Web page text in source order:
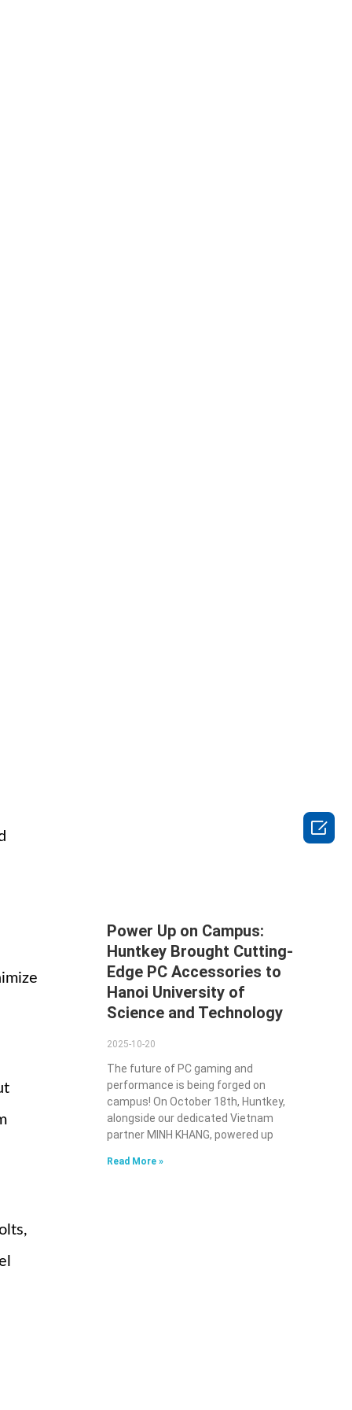
Power Up on Campus:
Huntkey Brought Cutting-
Edge PC Accessories to
Hanoi University of
Science and Technology
2025-10-20
The future of PC gaming and
performance is being forged on
campus! On October 18th, Huntkey,
alongside our dedicated Vietnam
partner MINH KHANG, powered up
Read More »
